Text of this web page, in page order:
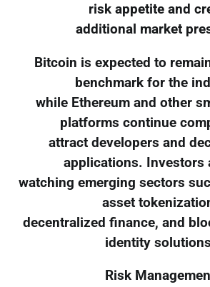
risk appetite and
additional market
Bitcoin is expected to
benchmark for the
while Ethereum and other
platforms continue
attract developers and
applications. Investors
watching emerging sectors
asset
decentralized finance, and
identity
Risk